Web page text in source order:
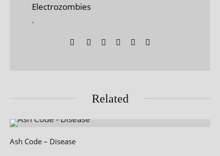
Electrozombies
.
Related
Ash Code – Disease